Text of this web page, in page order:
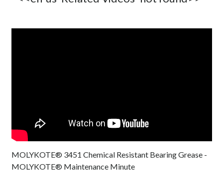
MOLYKOTE® 3451 Chemical Resistant Bearing Grease -
MOLYKOTE® Maintenance Minute